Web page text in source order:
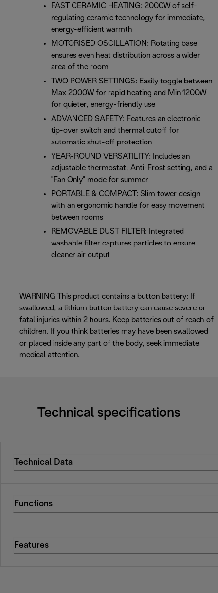
FAST CERAMIC HEATING: 2000W of self-
regulating ceramic technology for immediate,
energy-efficient warmth
MOTORISED OSCILLATION: Rotating base
ensures even heat distribution across a wider
area of the room
TWO POWER SETTINGS: Easily toggle between
Max 2000W for rapid heating and Min 1200W
for quieter, energy-friendly use
ADVANCED SAFETY: Features an electronic
tip-over switch and thermal cutoff for
automatic shut-off protection
YEAR-ROUND VERSATILITY: Includes an
adjustable thermostat, Anti-Frost setting, and a
"Fan Only" mode for summer
PORTABLE & COMPACT: Slim tower design
with an ergonomic handle for easy movement
between rooms
REMOVABLE DUST FILTER: Integrated
washable filter captures particles to ensure
cleaner air output
WARNING This product contains a button battery: If
swallowed, a lithium button battery can cause severe or
fatal injuries within 2 hours. Keep batteries out of reach of
children. If you think batteries may have been swallowed
or placed inside any part of the body, seek immediate
medical attention.
Technical specifications
Technical Data
Functions
Features